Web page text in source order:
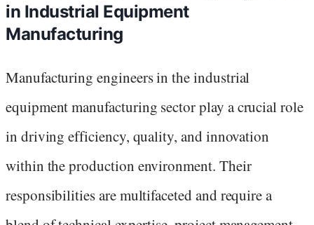
in Industrial Equipment
Manufacturing
Manufacturing engineers in the industrial
equipment manufacturing sector play a crucial role
in driving efficiency, quality, and innovation
within the production environment. Their
responsibilities are multifaceted and require a